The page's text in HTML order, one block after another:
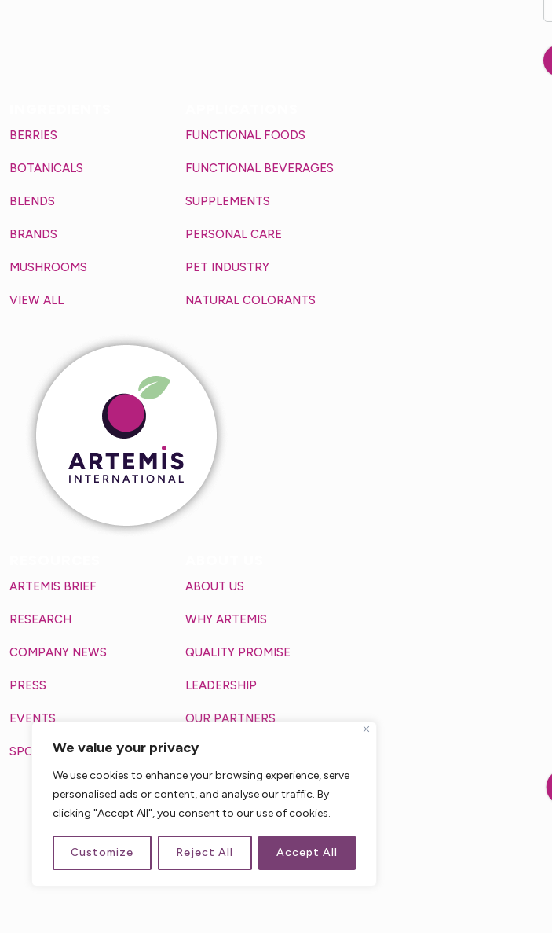
We value your privacy
We use cookies to enhance your browsing experience, serve
personalised ads or content, and analyse our traffic. By
clicking "Accept All", you consent to our use of cookies.
Customize Reject All Accept All
BERRIES
BOTANICALS
BLENDS
BRANDS
MUSHROOMS
VIEW ALL
FUNCTIONAL FOODS
FUNCTIONAL BEVERAGES
SUPPLEMENTS
PERSONAL CARE
PET INDUSTRY
NATURAL COLORANTS
ARTEMIS BRIEF
RESEARCH
COMPANY NEWS
PRESS
EVENTS
SPOTLIGHT
ABOUT US
WHY ARTEMIS
QUALITY PROMISE
LEADERSHIP
OUR PARTNERS
MAKING A DIFFERENCE
3711 VANGUARD DRIVE
FORT WAYNE, IN, 46809, USA